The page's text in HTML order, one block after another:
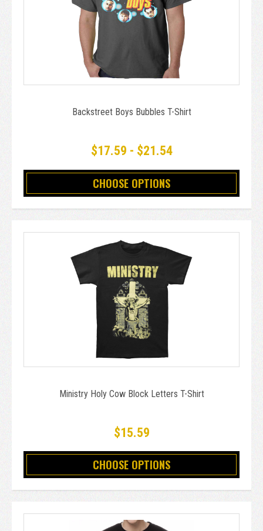
Backstreet Boys Bubbles T-Shirt
$17.59 - $21.54
CHOOSE OPTIONS
Ministry Holy Cow Block Letters T-Shirt
$15.59
CHOOSE OPTIONS